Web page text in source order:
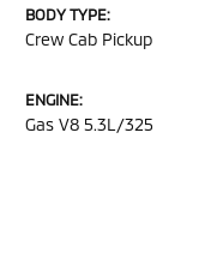
BODY TYPE:
Crew Cab Pickup
ENGINE:
Gas V8 5.3L/325